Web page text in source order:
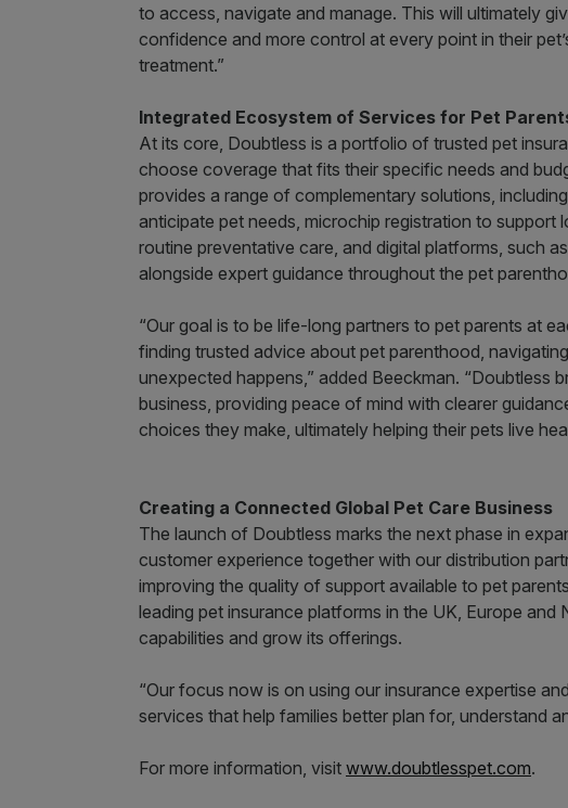
to access, navigate and manage. This will ultimately
confidence and more control at every point in their
treatment.”
Integrated Ecosystem of Services for Pet
At its core, Doubtless is a portfolio of trusted pet
choose coverage that fits their specific needs and
provides a range of complementary solutions,
anticipate pet needs, microchip registration to support
routine preventative care, and digital platforms, such
alongside expert guidance throughout the pet
“Our goal is to be life-long partners to pet parents at
finding trusted advice about pet parenthood,
unexpected happens,” added Beeckman. “Doubtless
business, providing peace of mind with clearer
choices they make, ultimately helping their pets live
Creating a Connected Global Pet Care Business
The launch of Doubtless marks the next phase in
customer experience together with our distribution
improving the quality of support available to pet
leading pet insurance platforms in the UK, Europe
capabilities and grow its offerings.
“Our focus now is on using our insurance expertise
services that help families better plan for, understand
For more information, visit www.doubtlesspet.com.